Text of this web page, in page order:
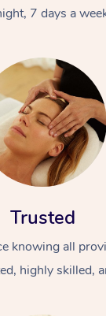
7 days a
Trusted
knowing all
highly skilled,